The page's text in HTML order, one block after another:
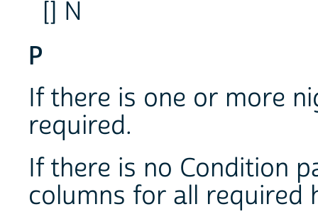
[] N
P
If there is one or more
required.
If there is no Condition
columns for all required